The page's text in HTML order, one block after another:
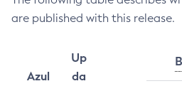
are published with this release.
Azul
Up
da